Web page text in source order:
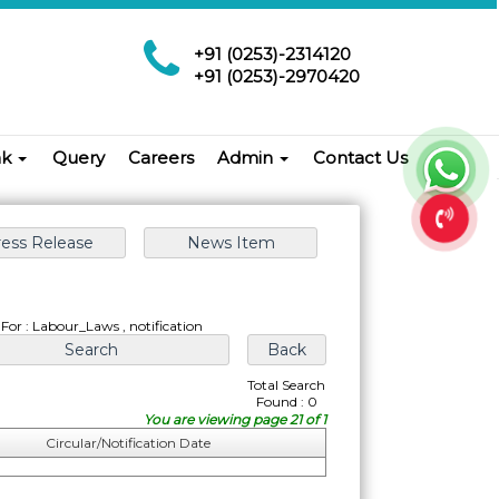
+91 (0253)-2314120
+91 (0253)-2970420
Query Careers Admin Contact Us
For : Labour_Laws , notification
Total Search
Found : 0
You are viewing page 21 of 1
Circular/Notification Date